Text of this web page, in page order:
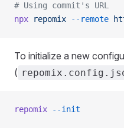
# Using commit's URL
npx repomix --remote
To initialize a new
(
repomix --init